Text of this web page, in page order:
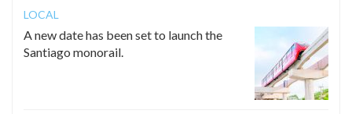
LOCAL
A new date has been set to launch the
Santiago monorail.